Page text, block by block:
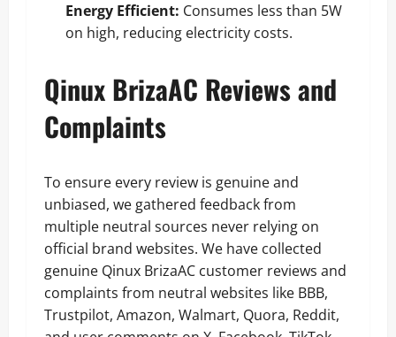
Energy Efficient: Consumes less than 5W
on high, reducing electricity costs.
Qinux BrizaAC Reviews and
Complaints
To ensure every review is genuine and
unbiased, we gathered feedback from
multiple neutral sources never relying on
official brand websites. We have collected
genuine Qinux BrizaAC customer reviews and
complaints from neutral websites like BBB,
Trustpilot, Amazon, Walmart, Quora, Reddit,